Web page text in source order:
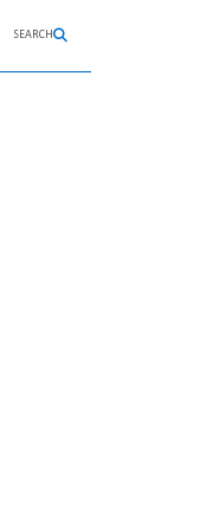
SEARCH